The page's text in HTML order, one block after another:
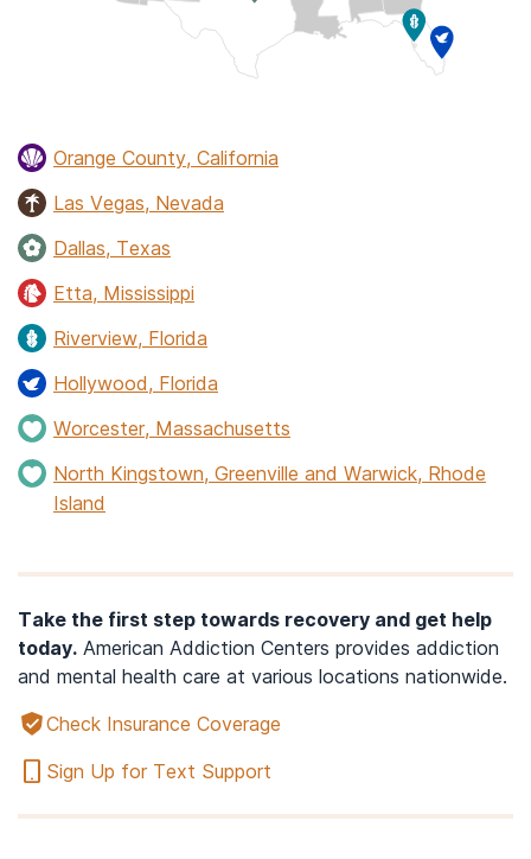
Orange County, California
Las Vegas, Nevada
Dallas, Texas
Etta, Mississippi
Riverview, Florida
Hollywood, Florida
Worcester, Massachusetts
North Kingstown, Greenville and Warwick, Rhode
Island
Take the first step towards recovery and get help
today. American Addiction Centers provides addiction
and mental health care at various locations nationwide.
Check Insurance Coverage
Sign Up for Text Support